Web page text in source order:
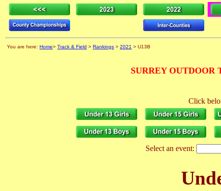
You are here: Home> Track & Field > Rankings > 2021 > U13B
SURREY
Click
Select an event: